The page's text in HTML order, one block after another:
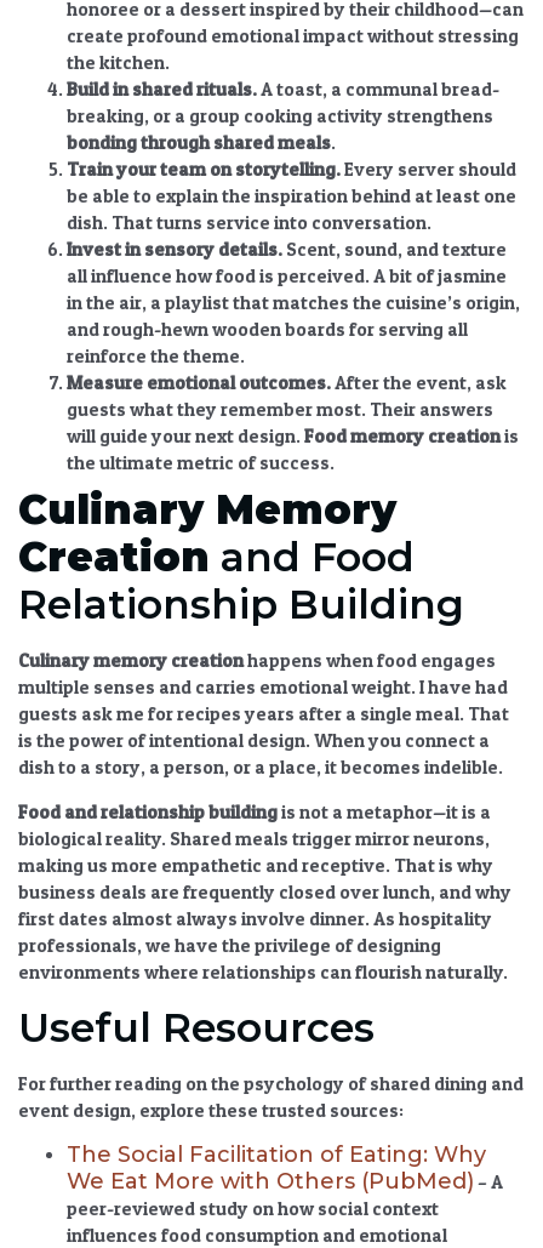
honoree or a dessert inspired by their childhood—can
create profound emotional impact without stressing
the kitchen.
Build in shared rituals.A toast, a communal bread-
breaking, or a group cooking activity strengthens
bonding through shared meals.
Train your team on storytelling.Every server should
be able to explain the inspiration behind at least one
dish. That turns service into conversation.
Invest in sensory details. Scent, sound, and texture
all influence how food is perceived. A bit of jasmine
in the air, a playlist that matches the cuisine’s origin,
and rough-hewn wooden boards for serving all
reinforce the theme.
Measure emotional outcomes.After the event, ask
guests what they remember most. Their answers
will guide your next design. Food memory creationis
the ultimate metric of success.
Culinary Memory
Creation and Food
Relationship Building
Culinary memory creationhappens when food engages
multiple senses and carries emotional weight. I have had
guests ask me for recipes years after a single meal. That
is the power of intentional design. When you connect a
dish to a story, a person, or a place, it becomes indelible.
Food and relationship buildingis not a metaphor—it is a
biological reality. Shared meals trigger mirror neurons,
making us more empathetic and receptive. That is why
business deals are frequently closed over lunch, and why
first dates almost always involve dinner. As hospitality
professionals, we have the privilege of designing
environments where relationships can flourish naturally.
Useful Resources
For further reading on the psychology of shared dining and
event design, explore these trusted sources:
The Social Facilitation of Eating: Why
We Eat More with Others (PubMed) – A
peer-reviewed study on how social context
influences food consumption and emotional